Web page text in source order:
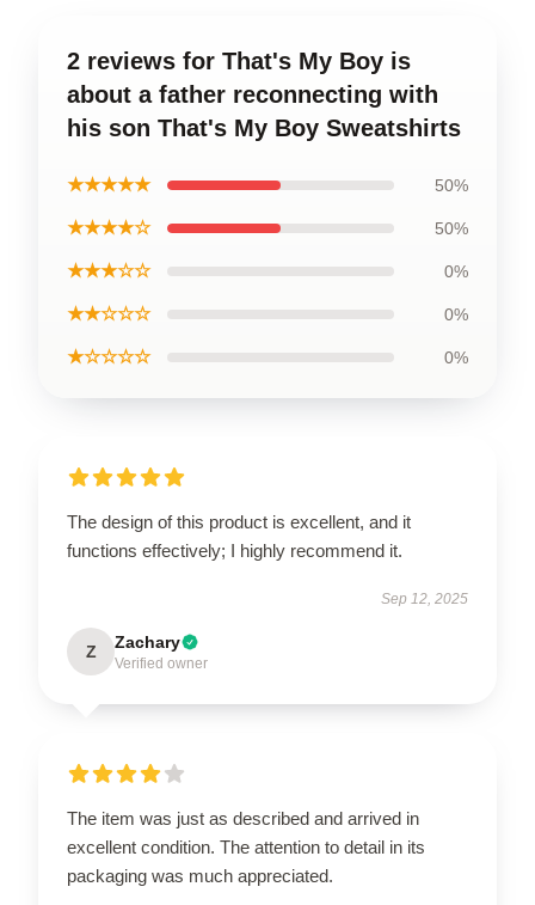
2 reviews for That's My Boy is
about a father reconnecting with
his son That's My Boy Sweatshirts
★★★★★ 50%
★★★★☆ 50%
★★★☆☆ 0%
★★☆☆☆ 0%
★☆☆☆☆ 0%
The design of this product is excellent, and it
functions effectively; I highly recommend it.
Sep 12, 2025
Z Zachary
Verified owner
The item was just as described and arrived in
excellent condition. The attention to detail in its
packaging was much appreciated.